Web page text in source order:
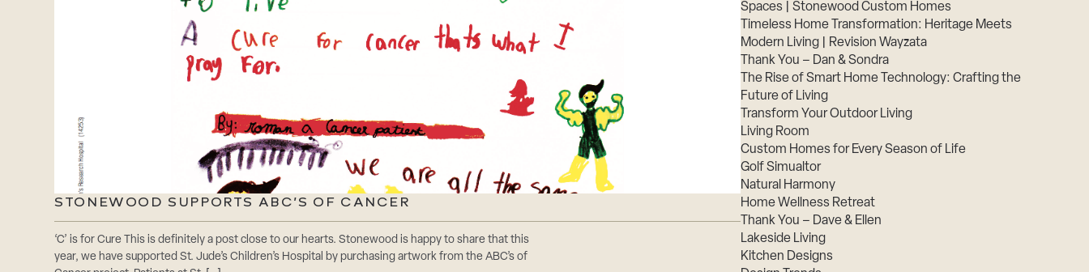
STONEWOOD SUPPORTS ABC’S OF CANCER
‘C’ is for Cure This is definitely a post close to our hearts. Stonewood is happy to share that this
year, we have supported St. Jude’s Children’s Hospital by purchasing artwork from the ABC’s of
Spaces | Stonewood Custom Homes
Timeless Home Transformation: Heritage Meets
Modern Living | Revision Wayzata
Thank You – Dan & Sondra
The Rise of Smart Home Technology: Crafting the
Future of Living
Transform Your Outdoor Living
Living Room
Custom Homes for Every Season of Life
Golf Simualtor
Natural Harmony
Home Wellness Retreat
Thank You – Dave & Ellen
Lakeside Living
Kitchen Designs